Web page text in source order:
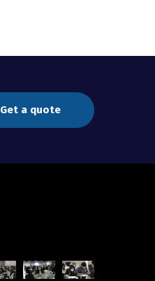
Get a quote